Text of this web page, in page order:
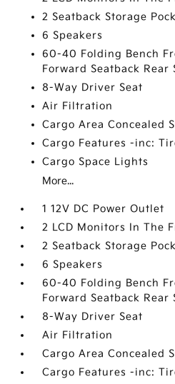
2 Seatback Storage
6 Speakers
60-40 Folding Bench
Forward Seatback Rear
8-Way Driver Seat
Air Filtration
Cargo Area Concealed
Cargo Features -inc:
Cargo Space Lights
More...
1 12V DC Power Outlet
2 LCD Monitors In The
2 Seatback Storage
6 Speakers
60-40 Folding Bench
Forward Seatback Rear
8-Way Driver Seat
Air Filtration
Cargo Area Concealed
Cargo Features -inc: